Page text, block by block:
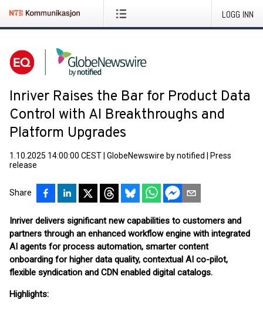
LOGG INN
Inriver Raises the Bar for Product Data
Control with AI Breakthroughs and
Platform Upgrades
1.10.2025 14:00:00 CEST GlobeNewswire by notified
Press
release
Share
Inriver delivers significant new capabilities to customers and
partners through an enhanced workflow engine with integrated
AI agents for process automation, smarter content
onboarding for higher data quality, contextual AI co-pilot,
flexible syndication and CDN enabled digital catalogs.
Highlights: